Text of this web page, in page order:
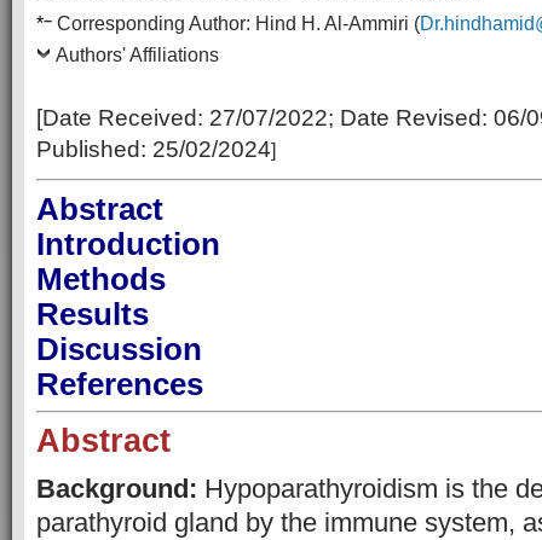
*– Corresponding Author: Hind H. Al-Ammiri (
Authors' Affiliations
[Date Received: 27/07/2022; Date Revised: 06/
Published: 25/02/2024]
Abstract
Introduction
Methods
Results
Discussion
References
Abstract
Background: Hypoparathyroidism is the
parathyroid gland by the immune system,